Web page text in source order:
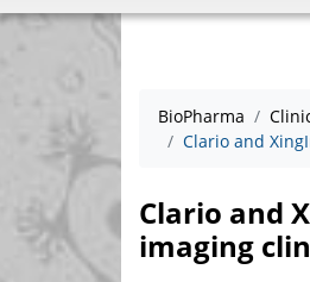
BioPharma
Clario and
Clario and
imaging